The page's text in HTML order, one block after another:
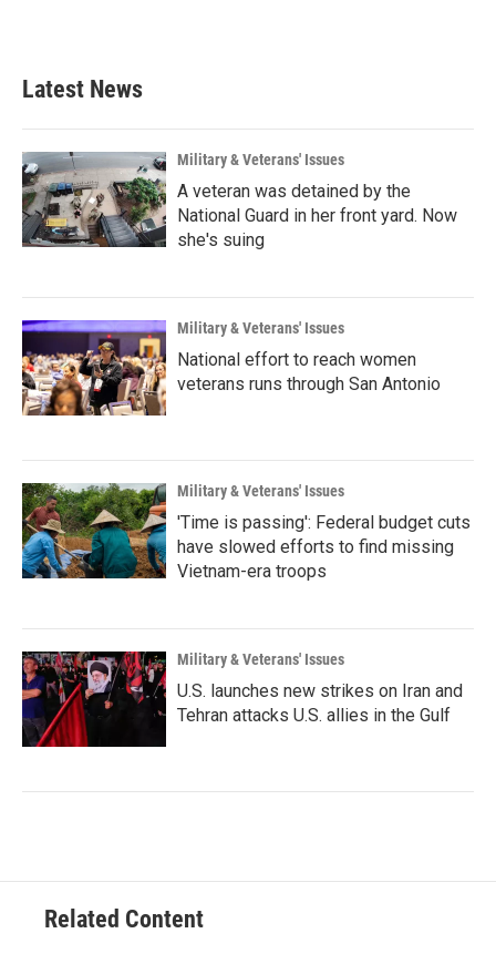
Latest News
Military & Veterans' Issues
A veteran was detained by the
National Guard in her front yard. Now
she's suing
Military & Veterans' Issues
National effort to reach women
veterans runs through San Antonio
Military & Veterans' Issues
'Time is passing': Federal budget cuts
have slowed efforts to find missing
Vietnam-era troops
Military & Veterans' Issues
U.S. launches new strikes on Iran and
Tehran attacks U.S. allies in the Gulf
Related Content